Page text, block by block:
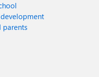
parents